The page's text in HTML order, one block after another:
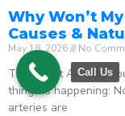
Why Won’t
Causes &
May 18, 2026 No
The Direct Answer
things is happening:
arteries are
Call Us